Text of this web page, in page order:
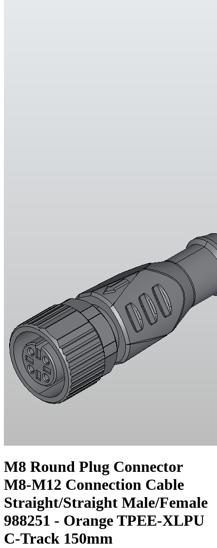
M8 Round Plug Connector
M8-M12 Connection Cable
Straight/Straight Male/Female
988251 - Orange TPEE-XLPU
C-Track 150mm